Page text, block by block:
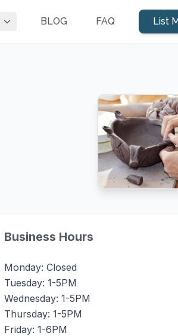
BLOG FAQ List
Business Hours
Monday: Closed
Tuesday: 1-5PM
Wednesday: 1-5PM
Thursday: 1-5PM
Friday: 1-6PM